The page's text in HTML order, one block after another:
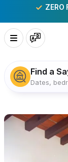
ZERO
Find a
Dates,